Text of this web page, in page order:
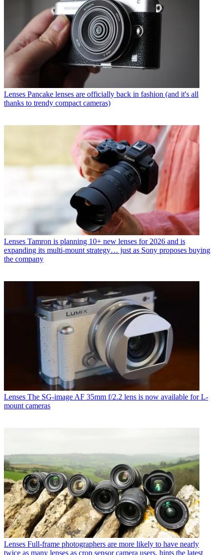
Lenses Pancake lenses are officially back in fashion (and it's all
thanks to trendy compact cameras)
Lenses Tamron is planning 10+ new lenses for 2026 and is
expanding its multi-mount strategy… just as Sony proposes buying
the company
Lenses The SG-image AF 35mm f/2.2 lens is now available for L-
mount cameras
Lenses Full-frame photographers are more likely to have nearly
twice as many lenses as crop sensor camera users, hints the latest